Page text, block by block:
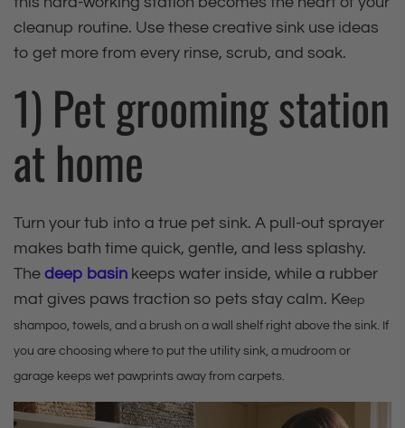
cleanup routine. Use these creative sink use ideas
to get more from every rinse, scrub, and soak.
1) Pet grooming station
at home
Turn your tub into a true pet sink. A pull‑out sprayer
makes bath time quick, gentle, and less splashy.
The deep basin keeps water inside, while a rubber
mat gives paws traction so pets stay calm. Keep
shampoo, towels, and a brush on a wall shelf right above the sink. If
you are choosing where to put the utility sink, a mudroom or
garage keeps wet pawprints away from carpets.